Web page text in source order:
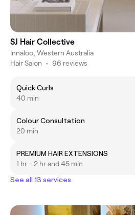
SJ Hair Collective
Innaloo, Western Australia
Hair Salon • 96 reviews
Quick Curls
40 min
Colour Consultation
20 min
PREMIUM HAIR EXTENSIONS
1 hr - 2 hr and 45 min
See all 13 services